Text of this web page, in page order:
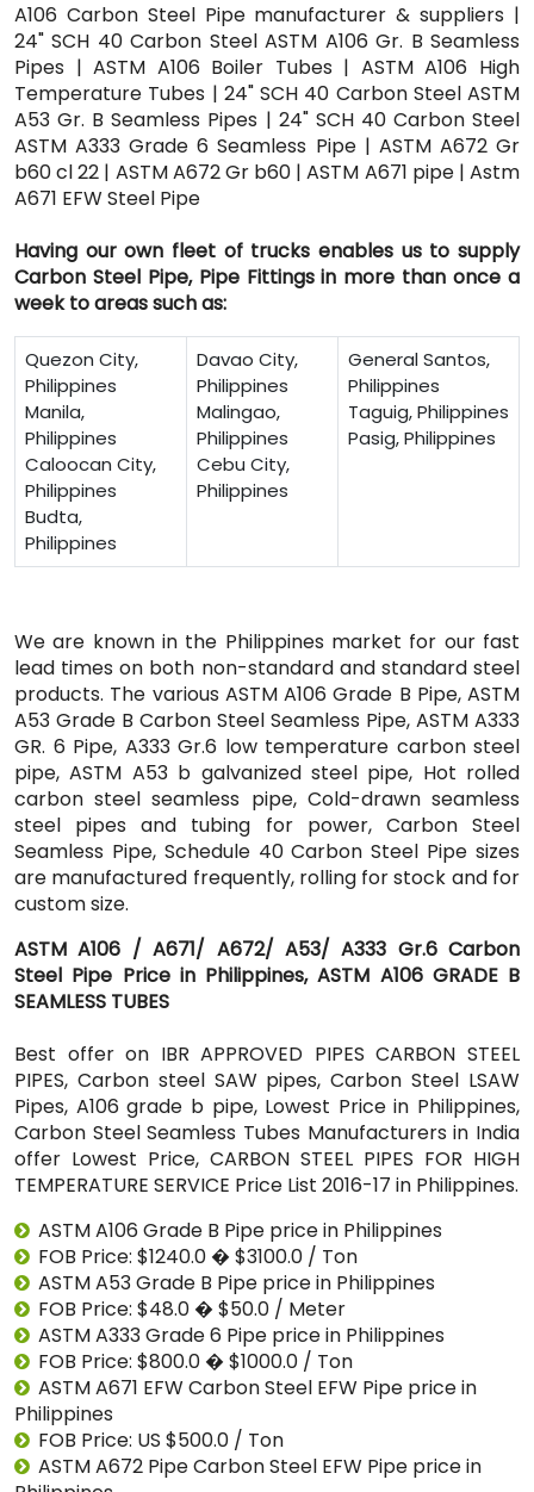
A106 Carbon Steel Pipe manufacturer & suppliers |
24" SCH 40 Carbon Steel ASTM A106 Gr. B Seamless
Pipes | ASTM A106 Boiler Tubes | ASTM A106 High
Temperature Tubes | 24" SCH 40 Carbon Steel ASTM
A53 Gr. B Seamless Pipes | 24" SCH 40 Carbon Steel
ASTM A333 Grade 6 Seamless Pipe | ASTM A672 Gr
b60 cl 22 | ASTM A672 Gr b60 | ASTM A671 pipe | Astm
A671 EFW Steel Pipe
Having our own fleet of trucks enables us to supply
Carbon Steel Pipe, Pipe Fittings in more than once a
week to areas such as:
Quezon City,
Philippines
Manila,
Philippines
Caloocan City,
Philippines
Budta,
Philippines
Davao City,
Philippines
Malingao,
Philippines
Cebu City,
Philippines
General Santos,
Philippines
Taguig, Philippines
Pasig, Philippines
We are known in the Philippines market for our fast
lead times on both non-standard and standard steel
products. The various ASTM A106 Grade B Pipe, ASTM
A53 Grade B Carbon Steel Seamless Pipe, ASTM A333
GR. 6 Pipe, A333 Gr.6 low temperature carbon steel
pipe, ASTM A53 b galvanized steel pipe, Hot rolled
carbon steel seamless pipe, Cold-drawn seamless
steel pipes and tubing for power, Carbon Steel
Seamless Pipe, Schedule 40 Carbon Steel Pipe sizes
are manufactured frequently, rolling for stock and for
custom size.
ASTM A106 / A671/ A672/ A53/ A333 Gr.6 Carbon
Steel Pipe Price in Philippines, ASTM A106 GRADE B
SEAMLESS TUBES
Best offer on IBR APPROVED PIPES CARBON STEEL
PIPES, Carbon steel SAW pipes, Carbon Steel LSAW
Pipes, A106 grade b pipe, Lowest Price in Philippines,
Carbon Steel Seamless Tubes Manufacturers in India
offer Lowest Price, CARBON STEEL PIPES FOR HIGH
TEMPERATURE SERVICE Price List 2016-17 in Philippines.
ASTM A106 Grade B Pipe price in Philippines
FOB Price: $1240.0 � $3100.0 / Ton
ASTM A53 Grade B Pipe price in Philippines
FOB Price: $48.0 � $50.0 / Meter
ASTM A333 Grade 6 Pipe price in Philippines
FOB Price: $800.0 � $1000.0 / Ton
ASTM A671 EFW Carbon Steel EFW Pipe price in
Philippines
FOB Price: US $500.0 / Ton
ASTM A672 Pipe Carbon Steel EFW Pipe price in